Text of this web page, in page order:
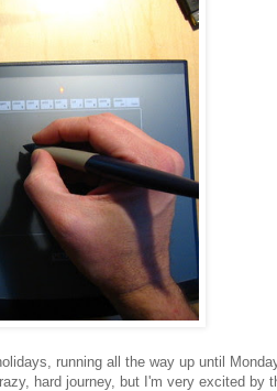
running all the way up until
hard journey, but I'm very excited by